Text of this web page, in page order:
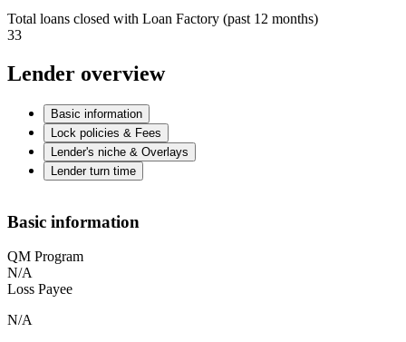
Total loans closed with Loan Factory (past 12 months)
33
Lender overview
Basic information
Lock policies & Fees
Lender's niche & Overlays
Lender turn time
Basic information
QM Program
N/A
Loss Payee
N/A